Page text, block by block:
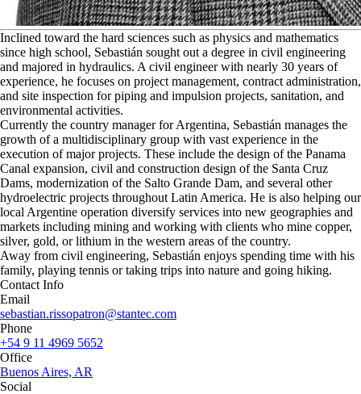
Inclined toward the hard sciences such as physics and mathematics
since high school, Sebastián sought out a degree in civil engineering
and majored in hydraulics. A civil engineer with nearly 30 years of
experience, he focuses on project management, contract administration,
and site inspection for piping and impulsion projects, sanitation, and
environmental activities.
Currently the country manager for Argentina, Sebastián manages the
growth of a multidisciplinary group with vast experience in the
execution of major projects. These include the design of the Panama
Canal expansion, civil and construction design of the Santa Cruz
Dams, modernization of the Salto Grande Dam, and several other
hydroelectric projects throughout Latin America. He is also helping our
local Argentine operation diversify services into new geographies and
markets including mining and working with clients who mine copper,
silver, gold, or lithium in the western areas of the country.
Away from civil engineering, Sebastián enjoys spending time with his
family, playing tennis or taking trips into nature and going hiking.
Contact Info
Email
sebastian.rissopatron@stantec.com
Phone
+54 9 11 4969 5652
Office
Buenos Aires, AR
Social